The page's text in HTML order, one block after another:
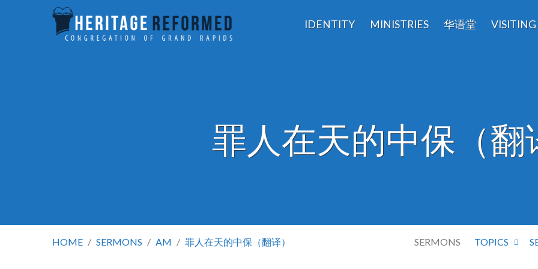
IDENTITY MINISTRIES 华语堂 VISITING
罪人在天的中保（翻
HOME / SERMONS / AM / 罪人在天的中保（翻译） SERMONS TOPICS